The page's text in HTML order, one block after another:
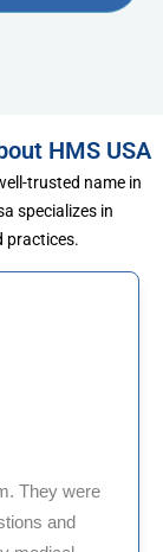
HMS USA
trusted name in
specializes in
practices.
a fantastic billing